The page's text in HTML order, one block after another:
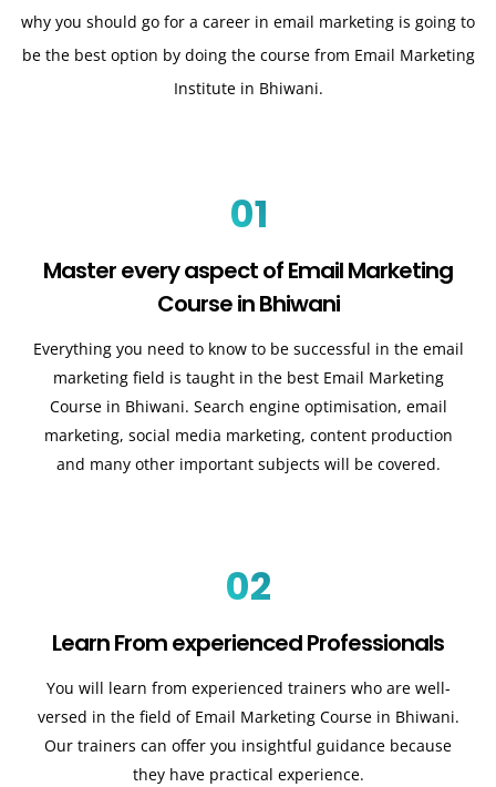
why you should go for a career in email marketing is going to
be the best option by doing the course from Email Marketing
Institute in Bhiwani.
01
Master every aspect of Email Marketing
Course in Bhiwani
Everything you need to know to be successful in the email
marketing field is taught in the best Email Marketing
Course in Bhiwani. Search engine optimisation, email
marketing, social media marketing, content production
and many other important subjects will be covered.
02
Learn From experienced Professionals
You will learn from experienced trainers who are well-
versed in the field of Email Marketing Course in Bhiwani.
Our trainers can offer you insightful guidance because
they have practical experience.